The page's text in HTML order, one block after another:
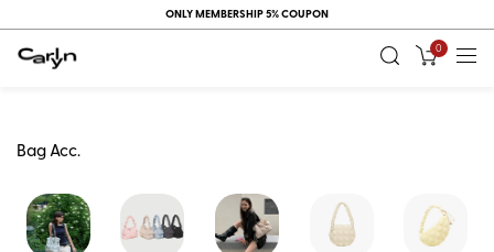
ONLY MEMBERSHIP 5% COUPON
0
Bag Acc.